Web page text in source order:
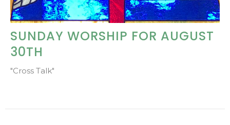
SUNDAY WORSHIP FOR AUGUST
30TH
"Cross Talk"